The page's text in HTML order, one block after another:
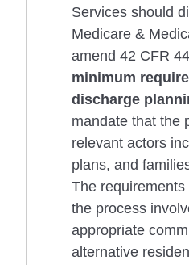
Services should
Medicare &
amend 42 CFR
minimum
discharge
mandate that the
relevant actors
plans, and
The
the process
appropriate
alternative